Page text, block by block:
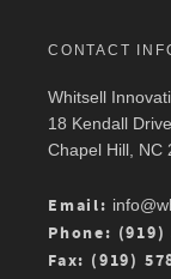
Robin
Join WI
Atlantic
For
CONTACT
Whitsell
18 Kendall Drive
Chapel Hill, NC
Email:
Phone: (919)
Fax: (919)